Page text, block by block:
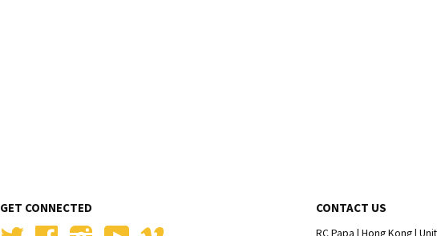
GET CONNECTED
Twitter FacebookInstagram YouTube
CONTACT US
RC Papa | Hong Kong |